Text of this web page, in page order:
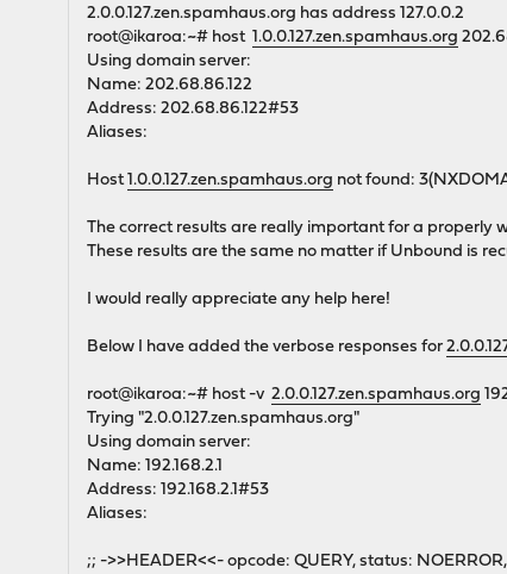
2.0.0.127.zen.spamhaus.org has address 127.0.0.2
root@ikaroa:~# host1.0.0.127.zen.spamhaus.org
Using domain server:
Name: 202.68.86.122
Address: 202.68.86.122#53
Aliases:
Host1.0.0.127.zen.spamhaus.org not found:
The correct results are really important for a properly
These results are the same no matter if Unbound is
I would really appreciate any help here!
Below I have added the verbose responses for
root@ikaroa:~# host -v2.0.0.127.zen.spamhaus.org
Trying "2.0.0.127.zen.spamhaus.org"
Using domain server:
Name: 192.168.2.1
Address: 192.168.2.1#53
Aliases:
;; ->>HEADER<<- opcode: QUERY, status: